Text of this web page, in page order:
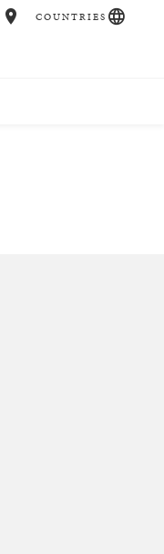
COUNTRIES